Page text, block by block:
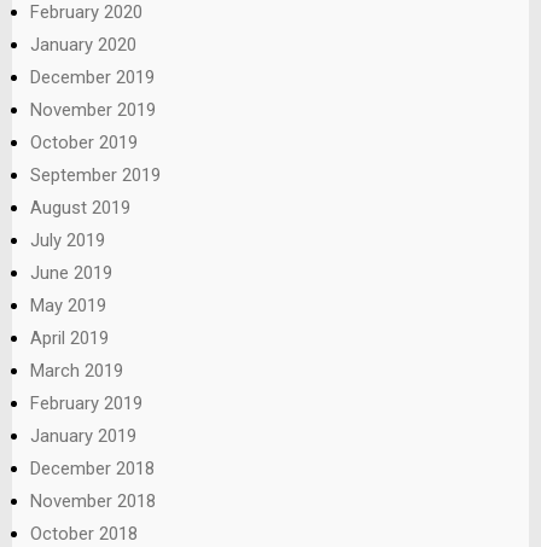
February 2020
January 2020
December 2019
November 2019
October 2019
September 2019
August 2019
July 2019
June 2019
May 2019
April 2019
March 2019
February 2019
January 2019
December 2018
November 2018
October 2018